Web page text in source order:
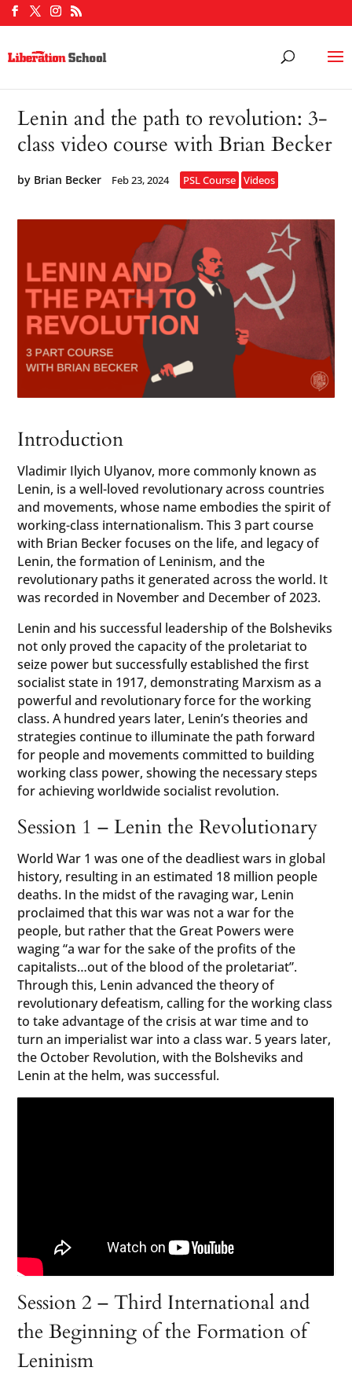
Lenin and the path to revolution: 3-
class video course with Brian Becker
by Brian Becker Feb 23, 2024 PSL Course Videos
Introduction
Vladimir Ilyich Ulyanov, more commonly known as
Lenin, is a well-loved revolutionary across countries
and movements, whose name embodies the spirit of
working-class internationalism. This 3 part course
with Brian Becker focuses on the life, and legacy of
Lenin, the formation of Leninism, and the
revolutionary paths it generated across the world. It
was recorded in November and December of 2023.
Lenin and his successful leadership of the Bolsheviks
not only proved the capacity of the proletariat to
seize power but successfully established the first
socialist state in 1917, demonstrating Marxism as a
powerful and revolutionary force for the working
class. A hundred years later, Lenin’s theories and
strategies continue to illuminate the path forward
for people and movements committed to building
working class power, showing the necessary steps
for achieving worldwide socialist revolution.
Session 1 – Lenin the Revolutionary
World War 1 was one of the deadliest wars in global
history, resulting in an estimated 18 million people
deaths. In the midst of the ravaging war, Lenin
proclaimed that this war was not a war for the
people, but rather that the Great Powers were
waging “a war for the sake of the profits of the
capitalists…out of the blood of the proletariat”.
Through this, Lenin advanced the theory of
revolutionary defeatism, calling for the working class
to take advantage of the crisis at war time and to
turn an imperialist war into a class war. 5 years later,
the October Revolution, with the Bolsheviks and
Lenin at the helm, was successful.
Session 2 – Third International and
the Beginning of the Formation of
Leninism